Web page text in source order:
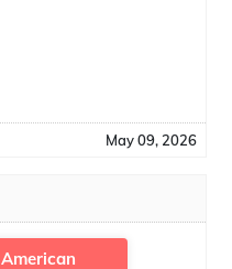
May 09, 2026
American